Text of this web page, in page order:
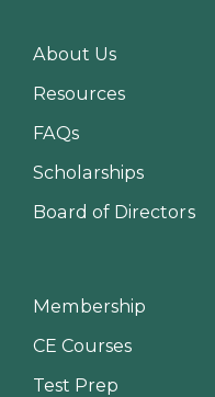
About Us
Resources
FAQs
Scholarships
Board of Directors
Membership
CE Courses
Test Prep